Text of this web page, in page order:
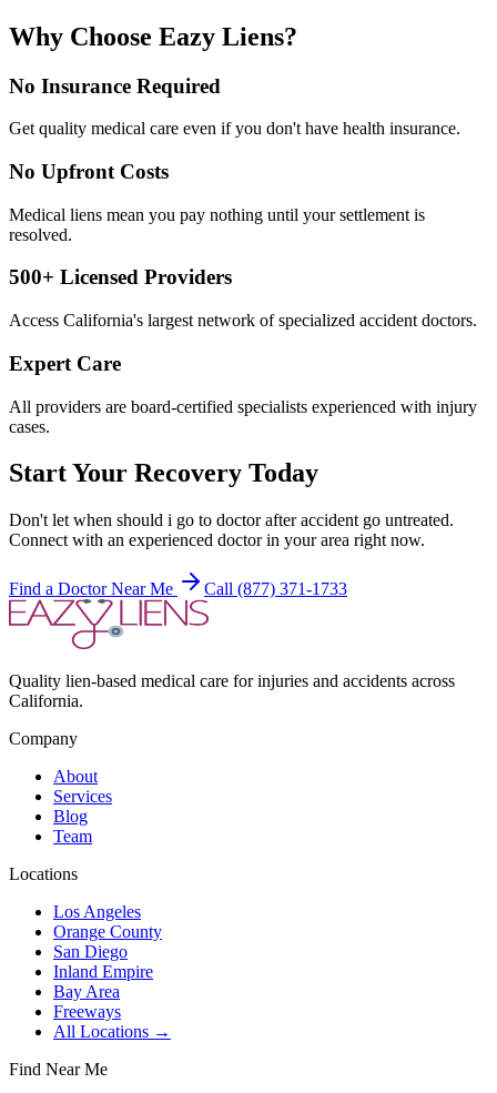
Why Choose Eazy Liens?
No Insurance Required
Get quality medical care even if you don't have health insurance.
No Upfront Costs
Medical liens mean you pay nothing until your settlement is
resolved.
500+ Licensed Providers
Access California's largest network of specialized accident doctors.
Expert Care
All providers are board-certified specialists experienced with injury
cases.
Start Your Recovery Today
Don't let when should i go to doctor after accident go untreated.
Connect with an experienced doctor in your area right now.
Find a Doctor Near Me Call (877) 371-1733
Quality lien-based medical care for injuries and accidents across
California.
Company
About
Services
Blog
Team
Locations
Los Angeles
Orange County
San Diego
Inland Empire
Bay Area
Freeways
All Locations →
Find Near Me